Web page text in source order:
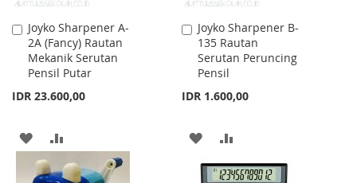
Joyko Sharpener A-
2A (Fancy) Rautan
Mekanik Serutan
Pensil Putar
IDR 23.600,00
Add
to
Cart
ADD
TO
TO
Joyko Sharpener B-
135 Rautan
Serutan Peruncing
Pensil
IDR 1.600,00
Add
to
Cart
ADD
TO
TO